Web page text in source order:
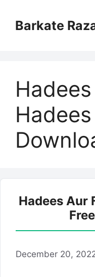
contentBarkate
Hadees Aur
December 20,